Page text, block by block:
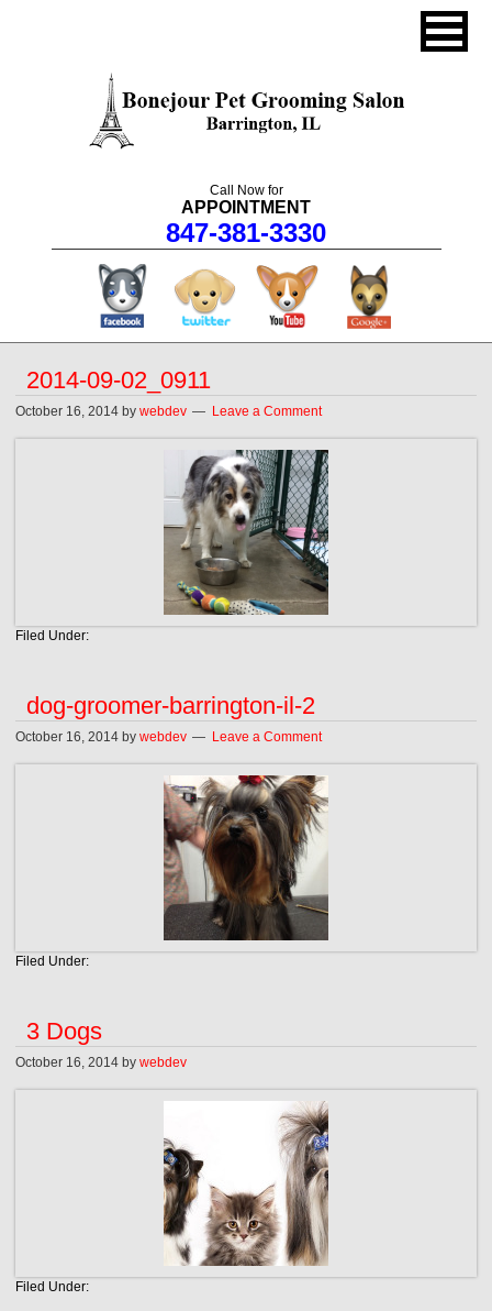
Call Now for
APPOINTMENT
847-381-3330
facebook twitter youtube
2014-09-02_0911
October 16, 2014 bywebdev Leave a Comment
Filed Under:
dog-groomer-barrington-il-2
October 16, 2014 bywebdev Leave a Comment
Filed Under:
3 Dogs
October 16, 2014 bywebdev
Filed Under: